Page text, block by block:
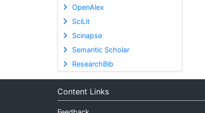
OpenAlex
SciLit
Scinapse
Semantic Scholar
ResearchBib
Content Links